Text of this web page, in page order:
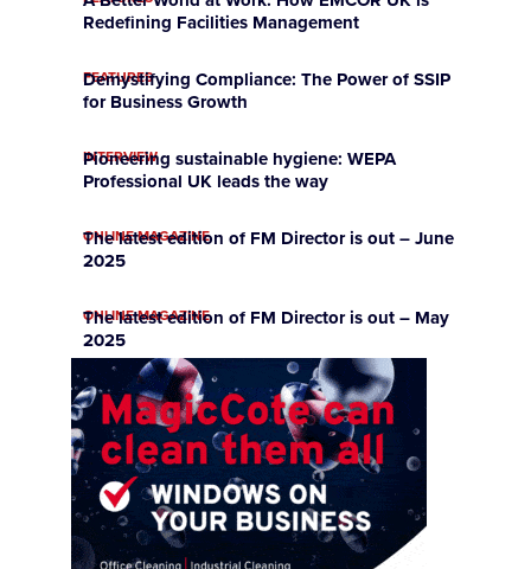
Redefining Facilities Management
FEATURES
Demystifying Compliance: The Power of SSIP
for Business Growth
INTERVIEW
Pioneering sustainable hygiene: WEPA
Professional UK leads the way
ONLINE MAGAZINE
The latest edition of FM Director is out – June
2025
ONLINE MAGAZINE
The latest edition of FM Director is out – May
2025